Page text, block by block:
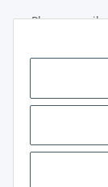
Please email